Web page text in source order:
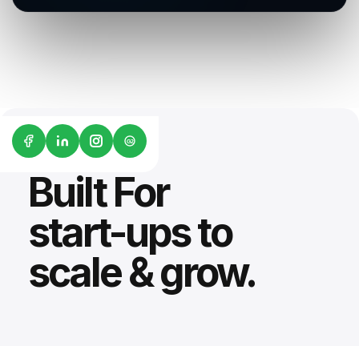
G2
Built For
start-ups to
scale & grow.